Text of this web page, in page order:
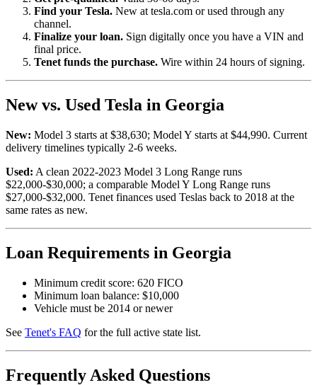
Find your Tesla. New at tesla.com or used through any
channel.
Finalize your loan. Sign digitally once you have a VIN and
final price.
Tenet funds the purchase. Wire within 24 hours of signing.
New vs. Used Tesla in Georgia
New: Model 3 starts at $38,630; Model Y starts at $44,990. Current
delivery timelines typically 2-6 weeks.
Used: A clean 2022-2023 Model 3 Long Range runs
$22,000-$30,000; a comparable Model Y Long Range runs
$27,000-$32,000. Tenet finances used Teslas back to 2018 at the
same rates as new.
Loan Requirements in Georgia
Minimum credit score: 620 FICO
Minimum loan balance: $10,000
Vehicle must be 2014 or newer
See Tenet's FAQ for the full active state list.
Frequently Asked Questions